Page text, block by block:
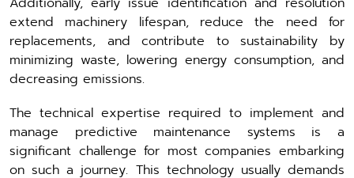
extend machinery lifespan, reduce the need for
replacements, and contribute to sustainability by
minimizing waste, lowering energy consumption, and
decreasing emissions.
The technical expertise required to implement and
manage predictive maintenance systems is a
significant challenge for most companies embarking
on such a journey. This technology usually demands